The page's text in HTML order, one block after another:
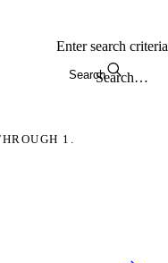
Search
Enter search criteria
1.